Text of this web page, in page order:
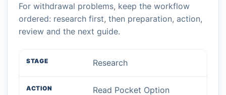
For withdrawal problems, keep the workflow
ordered: research first, then preparation, action,
review and the next guide.
Research
Read Pocket Option